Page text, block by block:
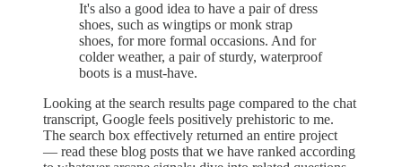
It's also a good idea to have a pair of dress
shoes, such as wingtips or monk strap
shoes, for more formal occasions. And for
colder weather, a pair of sturdy, waterproof
boots is a must-have.
Looking at the search results page compared to the chat
transcript, Google feels positively prehistoric to me.
The search box effectively returned an entire project
— read these blog posts that we have ranked according